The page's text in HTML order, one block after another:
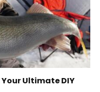
Ultimate DIY